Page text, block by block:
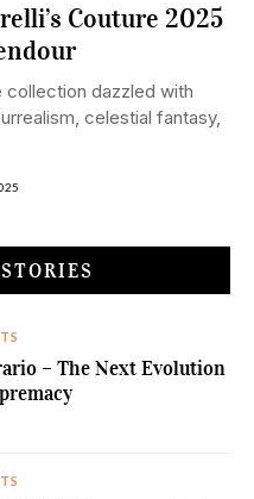
Couture 2025
collection dazzled with
celestial fantasy,
– The Next Evolution